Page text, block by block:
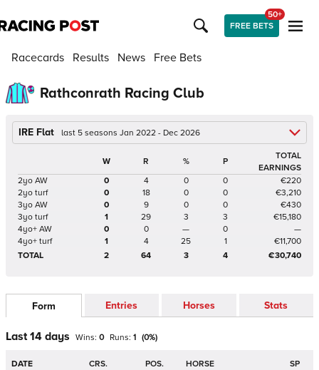
FREE BETS
50+
Racecards Results News Free Bets
Rathconrath Racing Club
IRE Flat last 5 seasons Jan 2022 - Dec 2026
W R % P
TOTAL
EARNINGS
2yo AW
0 4 0 0
€220
2yo turf
0 18 0 0
€3,210
3yo AW
0 9 0 0
€430
3yo turf
1 29 3 3
€15,180
4yo+ AW
0 0 — 0
—
4yo+ turf
1 4 25 1
€11,700
TOTAL
2 64 3 4 €30,740
Form Entries Horses Stats
Last 14 days Wins: 0 Runs: 1 (0%)
DATE CRS. POS. HORSE SP